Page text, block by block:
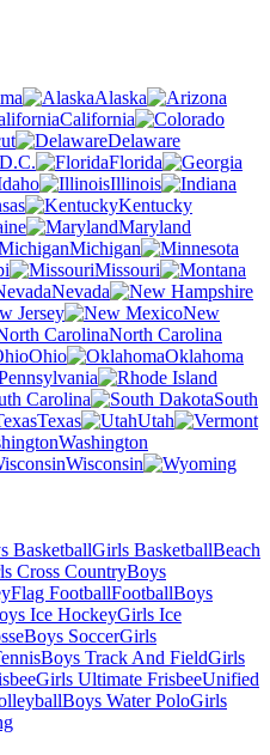
Alaska
California
Delaware
Florida
Illinois
Kentucky
Maryland
Michigan
Missouri
Nevada
Jersey
New
North Carolina
Ohio
Oklahoma
Carolina
South
Texas
Utah
Washington
Wisconsin
BasketballGirls BasketballBeach
Cross CountryBoys
Flag FootballFootballBoys
Ice HockeyGirls Ice
Boys SoccerGirls
Boys Track And FieldGirls
Girls Ultimate FrisbeeUnified
Boys Water PoloGirls